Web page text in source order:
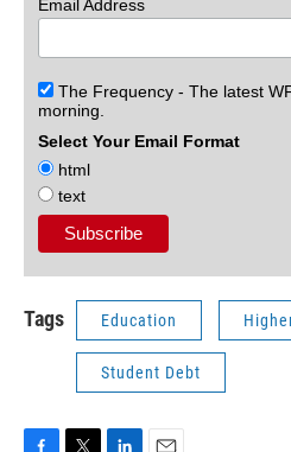
Email Address
The Frequency - The latest
morning.
Select Your Email Format
html
text
Tags Education
Student Debt